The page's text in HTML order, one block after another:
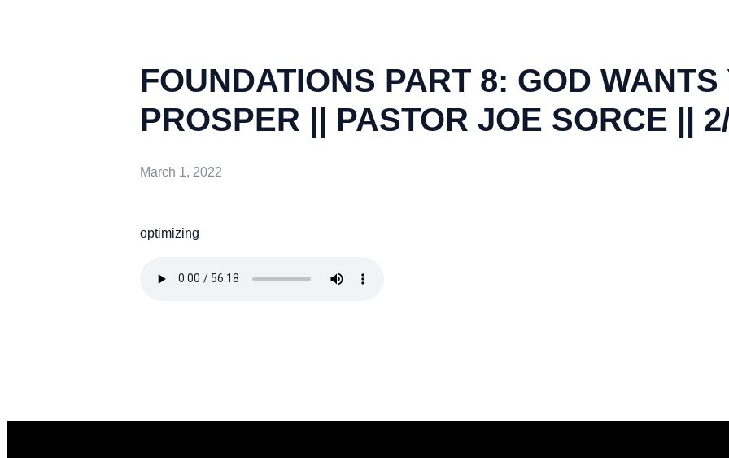
FOUNDATIONS PART 8: GOD WANTS
PROSPER || PASTOR JOE SORCE ||
March 1, 2022
optimizing